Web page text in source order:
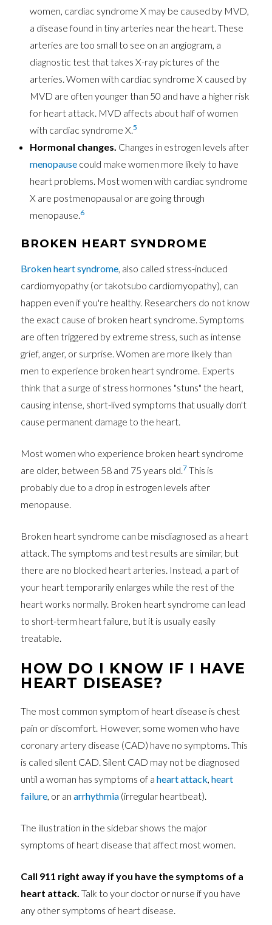
women, cardiac syndrome X may be caused by MVD,
a disease found in tiny arteries near the heart. These
arteries are too small to see on an angiogram, a
diagnostic test that takes X-ray pictures of the
arteries. Women with cardiac syndrome X caused by
MVD are often younger than 50 and have a higher risk
for heart attack. MVD affects about half of women
with cardiac syndrome X.5
Hormonal changes. Changes in estrogen levels after
menopause could make women more likely to have
heart problems. Most women with cardiac syndrome
X are postmenopausal or are going through
menopause. 6
BROKEN HEART SYNDROME
Broken heart syndrome, also called stress-induced
cardiomyopathy (or takotsubo cardiomyopathy), can
happen even if you're healthy. Researchers do not know
the exact cause of broken heart syndrome. Symptoms
are often triggered by extreme stress, such as intense
grief, anger, or surprise. Women are more likely than
men to experience broken heart syndrome. Experts
think that a surge of stress hormones "stuns" the heart,
causing intense, short-lived symptoms that usually don't
cause permanent damage to the heart.
Most women who experience broken heart syndrome
are older, between 58 and 75 years old.7 This is
probably due to a drop in estrogen levels after
menopause.
Broken heart syndrome can be misdiagnosed as a heart
attack. The symptoms and test results are similar, but
there are no blocked heart arteries. Instead, a part of
your heart temporarily enlarges while the rest of the
heart works normally. Broken heart syndrome can lead
to short-term heart failure, but it is usually easily
treatable.
HOW DO I KNOW IF I HAVE
HEART DISEASE?
The most common symptom of heart disease is chest
pain or discomfort. However, some women who have
coronary artery disease (CAD) have no symptoms. This
is called silent CAD. Silent CAD may not be diagnosed
until a woman has symptoms of aheart attack,heart
failure, or anarrhythmia (irregular heartbeat).
The illustration in the sidebar shows the major
symptoms of heart disease that affect most women.
Call 911 right away if you have the symptoms of a
heart attack. Talk to your doctor or nurse if you have
any other symptoms of heart disease.